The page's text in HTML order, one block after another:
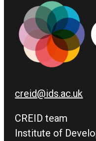
creid@ids.ac.uk
CREID team
Institute of